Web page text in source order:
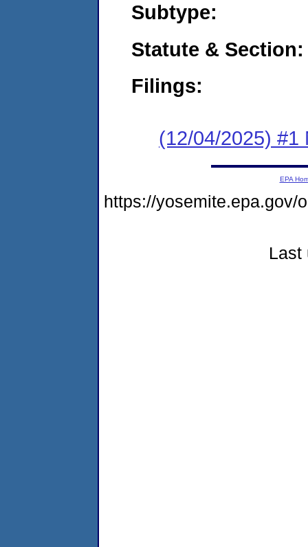
Subtype:
Statute &
Filings:
(12/04/2025) #1
EPA
https://yosemite.epa.gov/
Last